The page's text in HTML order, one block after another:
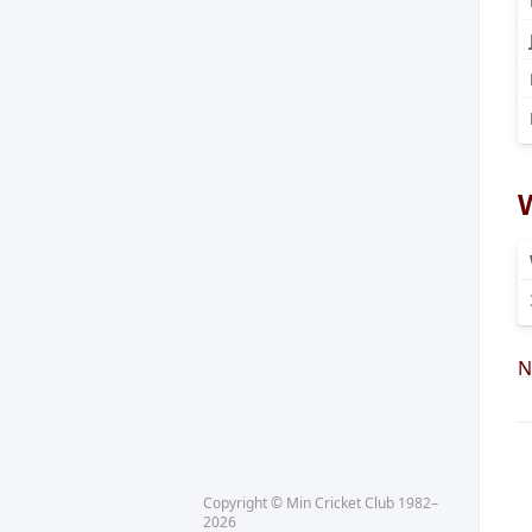
Copyright © Min Cricket Club 1982–
2026